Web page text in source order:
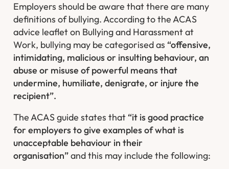
Employers should be aware that there are many
definitions of bullying. According to the ACAS
advice leaflet on Bullying and Harassment at
Work, bullying may be categorised as“offensive,
intimidating, malicious or insulting behaviour, an
abuse or misuse of powerful means that
undermine, humiliate, denigrate, or injure the
recipient”.
The ACAS guide states that“it is good practice
for employers to give examples of what is
unacceptable behaviour in their
organisation”and this may include the following: